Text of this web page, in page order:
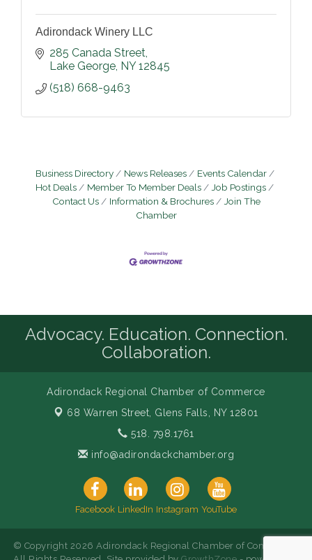
Adirondack Winery LLC
285 Canada Street
Lake George NY 12845
(518) 668-9463
Business Directory News Releases
Events Calendar
Hot Deals
Member To Member Deals
Job Postings
Contact Us
Information & Brochures
Join The
Chamber
Advocacy. Education. Connection.
Collaboration.
Adirondack Regional Chamber of Commerce
68 Warren Street, Glens Falls, NY 12801
518. 798.1761
info@adirondackchamber.org
Facebook LinkedIn Instagram YouTube
© Copyright 2026 Adirondack Regional Chamber of Commerce.